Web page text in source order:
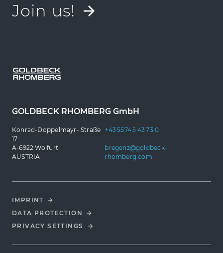
Join us!
GOLDBECK RHOMBERG GmbH
Konrad-Doppelmayr- Straße
17
A-6922 Wolfurt
AUSTRIA
+43 5574 5 43 73 0
bregenz@goldbeck-
rhomberg.com
IMPRINT
DATA PROTECTION
PRIVACY SETTINGS